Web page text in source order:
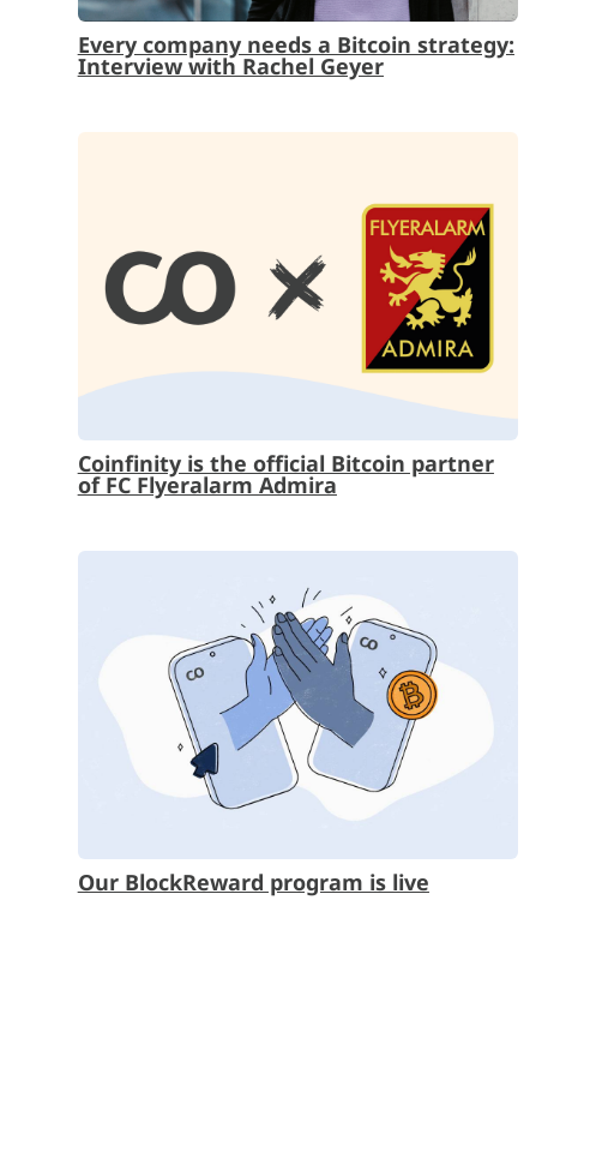
Every company needs a Bitcoin strategy:
Interview with Rachel Geyer
Coinfinity is the official Bitcoin partner
of FC Flyeralarm Admira
Our BlockReward program is live